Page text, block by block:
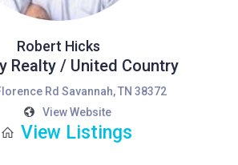
Robert Hicks
Realty / United Country
Rd Savannah, TN 38372
View Website
View Listings